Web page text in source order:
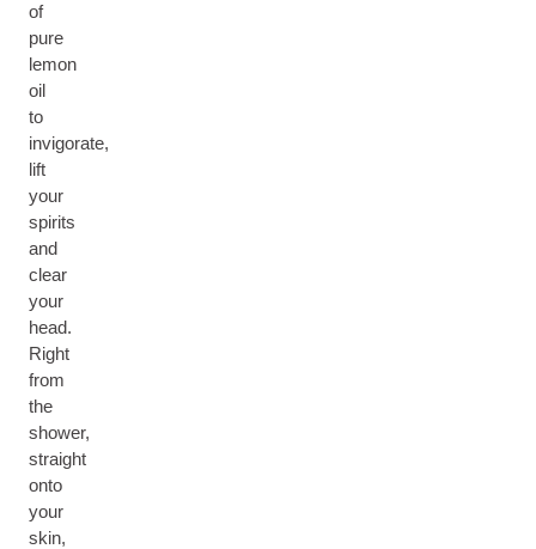
of
pure
lemon
oil
to
invigorate,
lift
your
spirits
and
clear
your
head.
Right
from
the
shower,
straight
onto
your
skin,